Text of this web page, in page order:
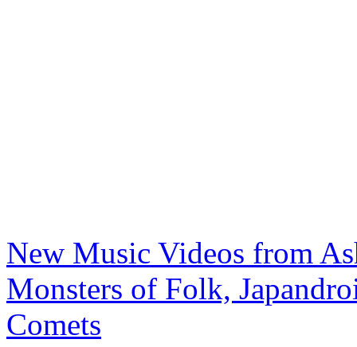
New Music Videos from
Monsters of Folk,
Comets